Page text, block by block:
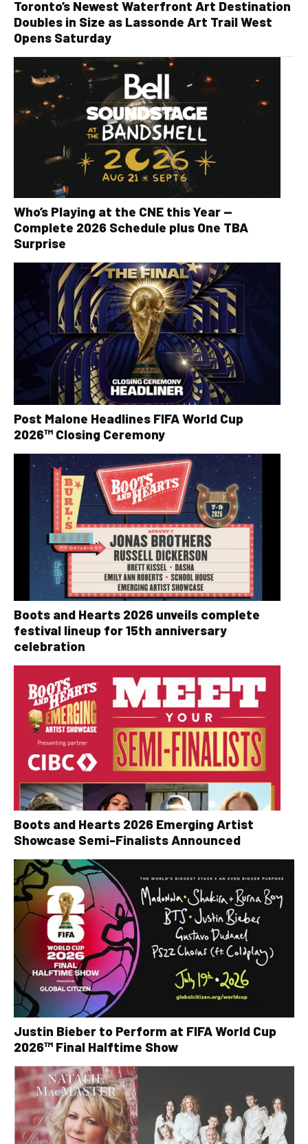
Toronto’s Newest Waterfront Art Destination
Doubles in Size as Lassonde Art Trail West
Opens Saturday
Who’s Playing at the CNE this Year —
Complete 2026 Schedule plus One TBA
Surprise
Post Malone Headlines FIFA World Cup
2026™ Closing Ceremony
Boots and Hearts 2026 unveils complete
festival lineup for 15th anniversary
celebration
Boots and Hearts 2026 Emerging Artist
Showcase Semi-Finalists Announced
Justin Bieber to Perform at FIFA World Cup
2026™ Final Halftime Show